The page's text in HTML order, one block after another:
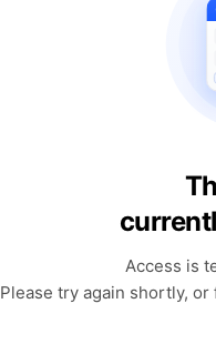
Access is
Please try again shortly,